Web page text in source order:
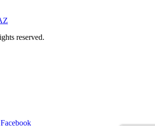
reserved.